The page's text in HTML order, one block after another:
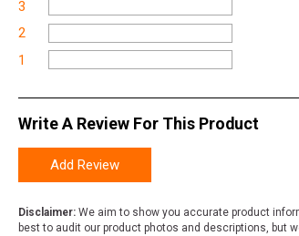
3
2
1
Write A Review For This Product
Add Review
Disclaimer: We aim to show you accurate product
best to audit our product photos and descriptions, but